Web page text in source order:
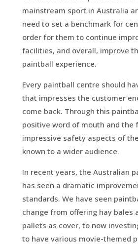
mainstream sport in Australia
need to set a benchmark for
order for them to continue
facilities, and overall, improve
paintball experience.
Every paintball centre should
that impresses the customer
come back. Through this
positive word of mouth and the
impressive safety aspects of
known to a wider audience.
In recent years, the Australian
has seen a dramatic
standards. We have seen
change from offering hay bales
pallets as cover, to now
to have various movie-themed